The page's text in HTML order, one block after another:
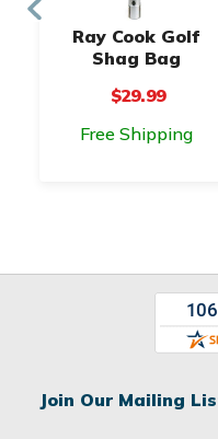
Ray Cook Golf
Shag Bag
$29.99
Free Shipping
Join Our Mailing